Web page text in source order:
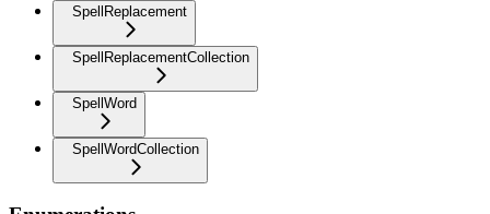
SpellReplacement
SpellReplacementCollection
SpellWord
SpellWordCollection